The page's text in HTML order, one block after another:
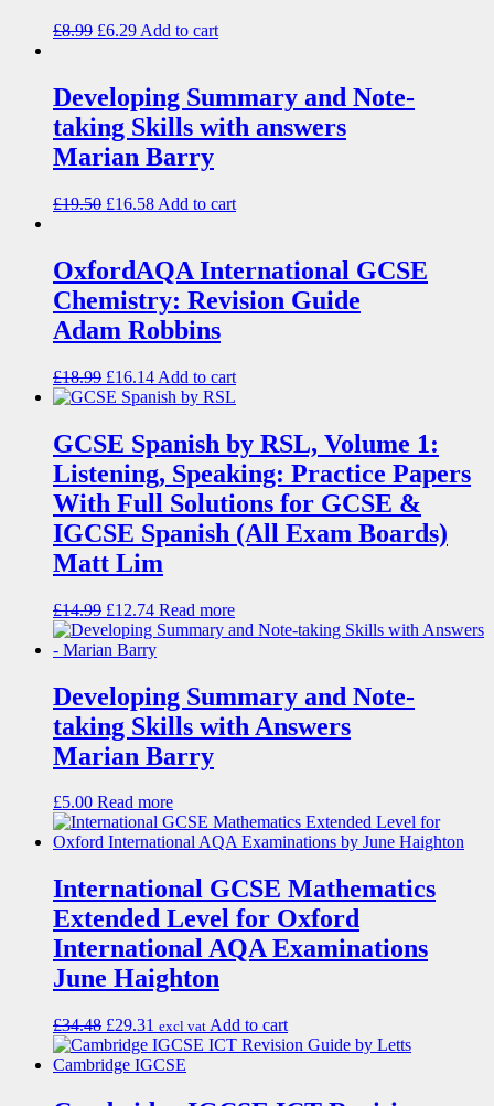
£8.99 £6.29 Add to cart
Developing Summary and Note-
taking Skills with answers
Marian Barry
£19.50 £16.58 Add to cart
OxfordAQA International GCSE
Chemistry: Revision Guide
Adam Robbins
£18.99 £16.14 Add to cart
GCSE Spanish by RSL, Volume 1:
Listening, Speaking: Practice Papers
With Full Solutions for GCSE &
IGCSE Spanish (All Exam Boards)
Matt Lim
£14.99 £12.74 Read more
Developing Summary and Note-
taking Skills with Answers
Marian Barry
£5.00 Read more
International GCSE Mathematics
Extended Level for Oxford
International AQA Examinations
June Haighton
£34.48 £29.31 excl vat Add to cart